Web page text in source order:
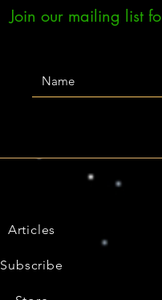
Join our mailing list
Articles
Subscribe